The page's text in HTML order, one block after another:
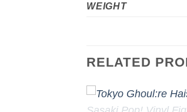
WEIGHT
RELATED